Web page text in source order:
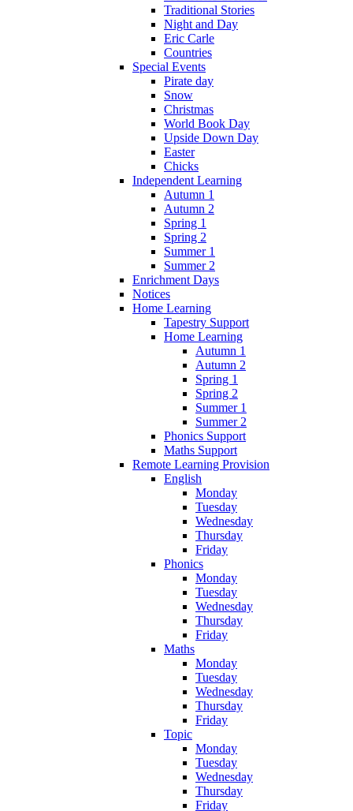
Traditional Stories
Night and Day
Eric Carle
Countries
Special Events
Pirate day
Snow
Christmas
World Book Day
Upside Down Day
Easter
Chicks
Independent Learning
Autumn 1
Autumn 2
Spring 1
Spring 2
Summer 1
Summer 2
Enrichment Days
Notices
Home Learning
Tapestry Support
Home Learning
Autumn 1
Autumn 2
Spring 1
Spring 2
Summer 1
Summer 2
Phonics Support
Maths Support
Remote Learning Provision
English
Monday
Tuesday
Wednesday
Thursday
Friday
Phonics
Monday
Tuesday
Wednesday
Thursday
Friday
Maths
Monday
Tuesday
Wednesday
Thursday
Friday
Topic
Monday
Tuesday
Wednesday
Thursday
Friday